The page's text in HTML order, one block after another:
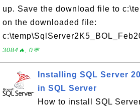
up. Save the download file to
on the downloaded file:
3084🔥, 0💬
Installing SQL Server
in SQL Server
How to install SQL